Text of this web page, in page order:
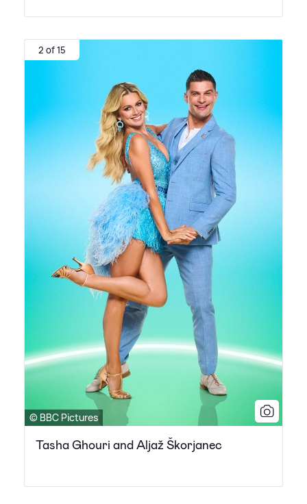
2 of 15
© BBC Pictures
Tasha Ghouri and Aljaž Škorjanec